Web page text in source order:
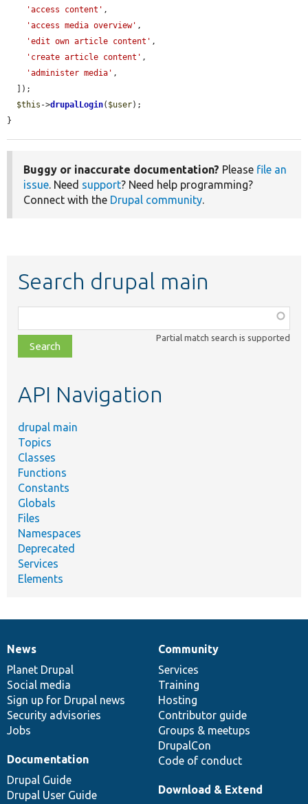
'access content' ,
'access media overview' ,
'edit own article content' ,
'create article content' ,
'administer media' ,
$this ->drupalLogin( $user);
}
Buggy or inaccurate documentation? Please file an
issue. Need support? Need help programming?
Connect with the Drupal community.
Search drupal main
class,
file,
topic,
Partial match search is supported
API Navigation
drupal main
Topics
Classes
Functions
Constants
Globals
Files
Namespaces
Deprecated
Services
Elements
News
items
News
Planet Drupal
Social media
Sign up for Drupal news
Security advisories
Jobs
Our
community
Community
Services
Training
Hosting
Contributor guide
Groups & meetups
DrupalCon
Code of conduct
Documentation
Documentation
Drupal Guide
Drupal User Guide
Drupal
code
base
Download & Extend
Governance
of
community